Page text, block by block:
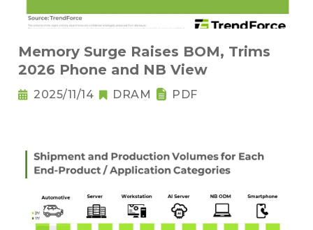
Memory Surge Raises BOM, Trims
2026 Phone and NB View
2025/11/14 DRAM PDF